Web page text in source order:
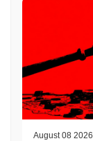
August 08 2026